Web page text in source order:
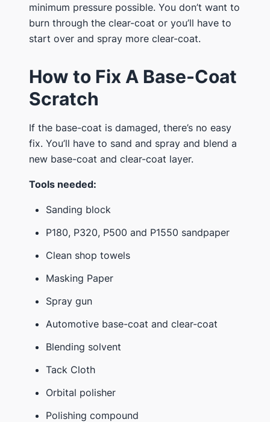
minimum pressure possible. You don’t want to
burn through the clear-coat or you’ll have to
start over and spray more clear-coat.
How to Fix A Base-Coat
Scratch
If the base-coat is damaged, there’s no easy
fix. You’ll have to sand and spray and blend a
new base-coat and clear-coat layer.
Tools needed:
Sanding block
P180, P320, P500 and P1550 sandpaper
Clean shop towels
Masking Paper
Spray gun
Automotive base-coat and clear-coat
Blending solvent
Tack Cloth
Orbital polisher
Polishing compound